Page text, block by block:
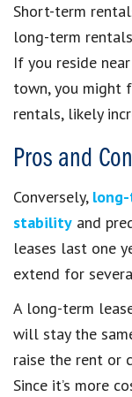
Short-term
long-term
If you reside
town, you might
rentals, likely
Pros and
Conversely,
stability and
leases last one
extend for
A long-term
will stay the
raise the rent or
Since it’s more